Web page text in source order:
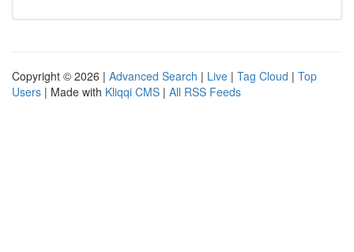
Copyright © 2026 | Advanced Search | Live | Tag Cloud | Top
Users | Made with Kliqqi CMS | All RSS Feeds